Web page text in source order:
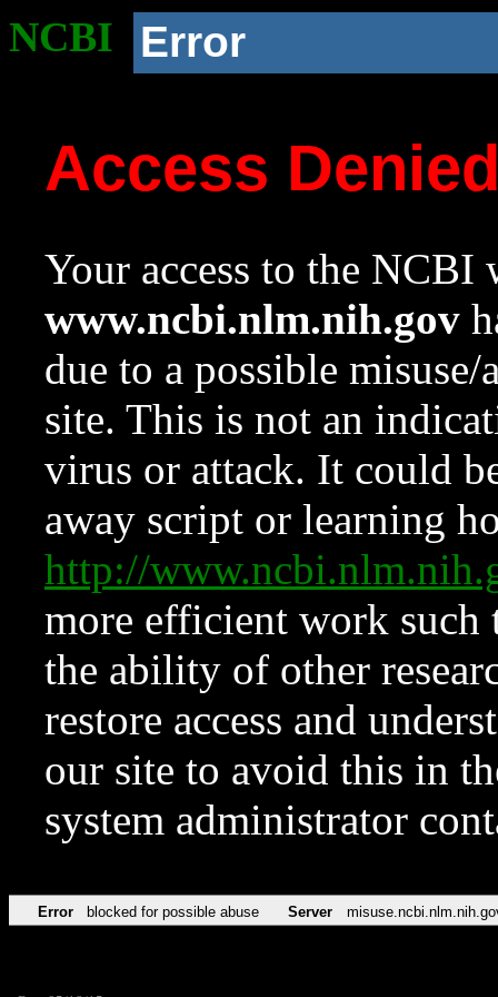
NCBI Error
Access
Your access to the NCBI
www.ncbi.nlm.nih.gov
due to a possible
site. This is not an
virus or attack. It could
away script or learning
http://
more efficient work such
the ability of other
restore access and
our site to avoid this in
system administrator
Error blocked for possible abuse Server